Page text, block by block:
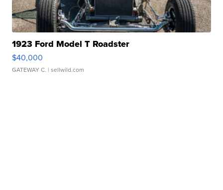
1923 Ford Model T Roadster
$40,000
GATEWAY C. | sellwild.com